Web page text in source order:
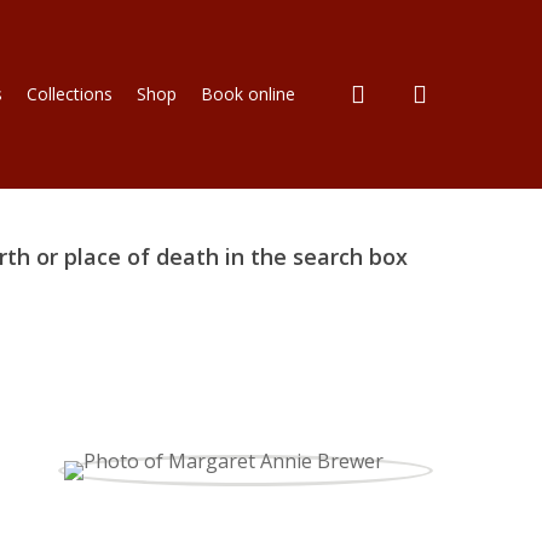
Collections Shop Book online search
or place of death in the search box